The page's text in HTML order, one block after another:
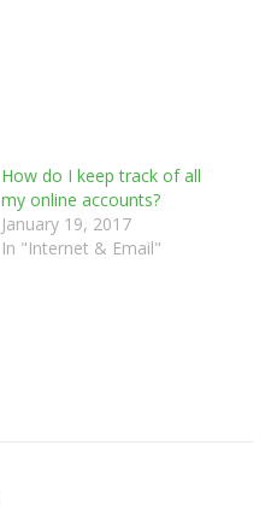
How do I keep track of all
my online accounts?
January 19, 2017
In "Internet & Email"